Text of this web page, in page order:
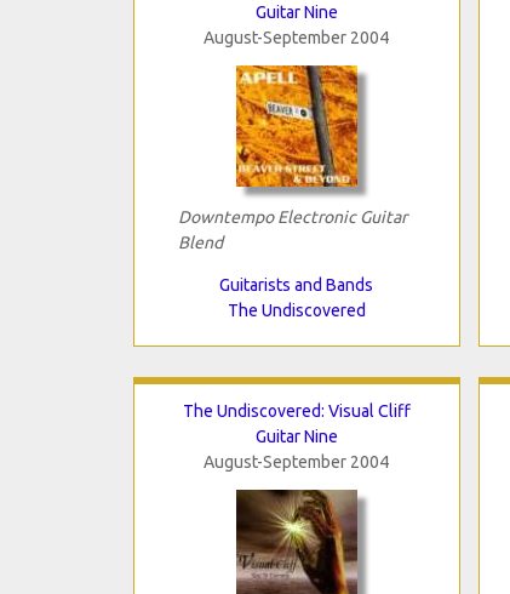
Guitar Nine
August-September 2004
Downtempo Electronic Guitar
Blend
Guitarists and Bands
The Undiscovered
The Undiscovered: Visual Cliff
Guitar Nine
August-September 2004